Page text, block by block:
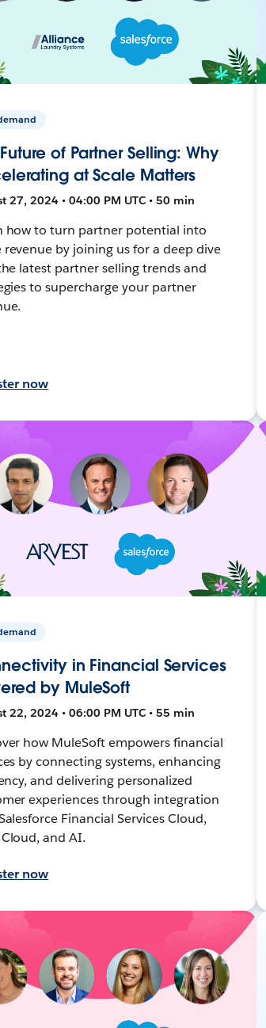
of Partner Selling: Why
at Scale Matters
27, 2024 • 04:00 PM UTC • 50 min
how to turn partner potential into
revenue by joining us for a deep dive
latest partner selling trends and
to supercharge your partner
now
in Financial Services
by MuleSoft
22, 2024 • 06:00 PM UTC • 55 min
how MuleSoft empowers financial
by connecting systems, enhancing
and delivering personalized
experiences through integration
Financial Services Cloud,
and AI.
now